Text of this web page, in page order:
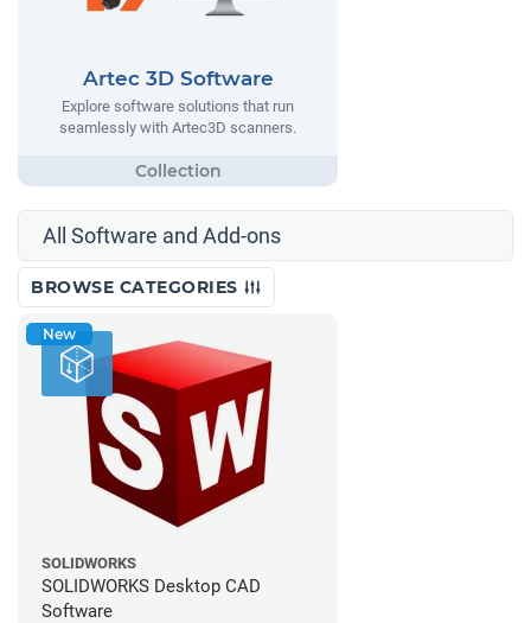
Artec 3D Software
Explore software solutions that run
seamlessly with Artec3D scanners.
All Software and Add-ons
BROWSE CATEGORIES
New
SOLIDWORKS
SOLIDWORKS Desktop CAD
Software